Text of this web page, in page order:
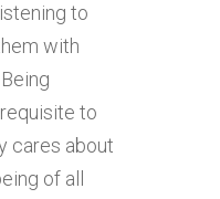
to
with
to
cares about
of all